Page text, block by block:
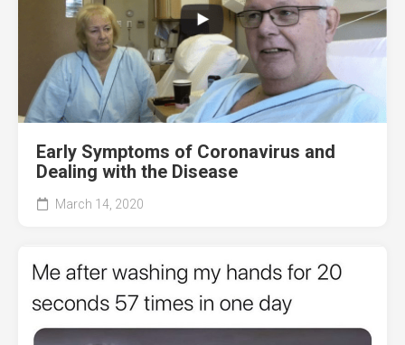
Early Symptoms of Coronavirus and
Dealing with the Disease
March 14, 2020